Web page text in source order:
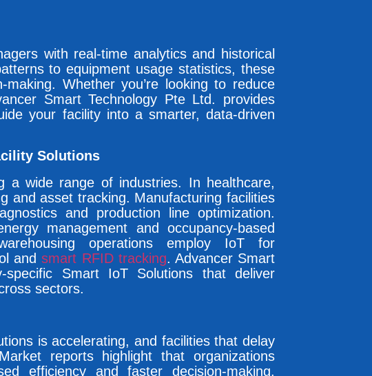
with real-time analytics and historical
to equipment usage statistics, these
Whether you’re looking to reduce
Smart Technology Pte Ltd. provides
your facility into a smarter, data-driven
Solutions
a wide range of industries. In healthcare,
and asset tracking. Manufacturing facilities
and production line optimization.
management and occupancy-based
operations employ IoT for
andsmart RFID tracking. Advancer Smart
specific Smart IoT Solutions that deliver
sectors.
is accelerating, and facilities that delay
reports highlight that organizations
efficiency and faster decision-making.